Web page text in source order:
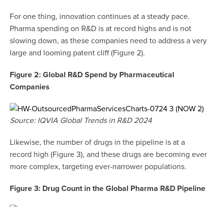
For one thing, innovation continues at a steady pace.
Pharma spending on R&D is at record highs and is not
slowing down, as these companies need to address a very
large and looming patent cliff (Figure 2).
Figure 2: Global R&D Spend by Pharmaceutical
Companies
Source: IQVIA Global Trends in R&D 2024
Likewise, the number of drugs in the pipeline is at a
record high (Figure 3), and these drugs are becoming ever
more complex, targeting ever-narrower populations.
Figure 3: Drug Count in the Global Pharma R&D Pipeline